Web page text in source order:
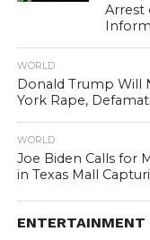
Arrest
WORLD
Donald Trump Will
York Rape,
WORLD
Joe Biden Calls for
in Texas Mall
ENTERTAINMENT